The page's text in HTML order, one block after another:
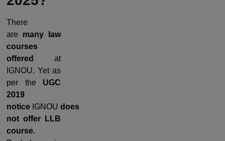
There
are many law
courses
offered at
IGNOU. Yet as
per the UGC
2019
notice IGNOU does
not offer LLB
course.